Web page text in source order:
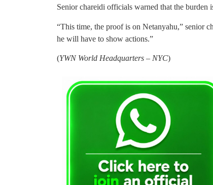
Senior chareidi officials warned that the
“This time, the proof is on Netanyahu,” senior
he will have to show actions.”
(YWN World Headquarters – NYC)